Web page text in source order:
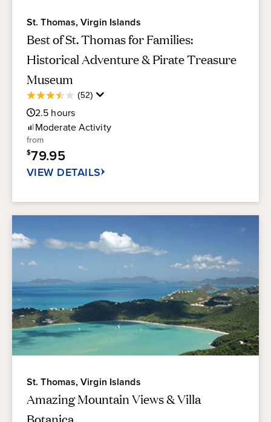
St. Thomas, Virgin Islands
Best of St. Thomas for Families:
Historical Adventure & Pirate Treasure
Museum
(52)
3.5
out
of
5
stars.
52
2.5 hours
ModerateActivity
from
$79.95
VIEW DETAILS
St. Thomas, Virgin Islands
Amazing Mountain Views & Villa